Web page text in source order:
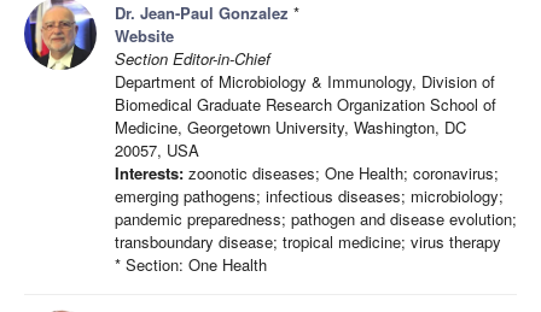
Dr. Jean-Paul Gonzalez *
Website
Section Editor-in-Chief
Department of Microbiology & Immunology, Division of
Biomedical Graduate Research Organization School of
Medicine, Georgetown University, Washington, DC
20057, USA
Interests: zoonotic diseases; One Health; coronavirus;
emerging pathogens; infectious diseases; microbiology;
pandemic preparedness; pathogen and disease evolution;
transboundary disease; tropical medicine; virus therapy
* Section: One Health